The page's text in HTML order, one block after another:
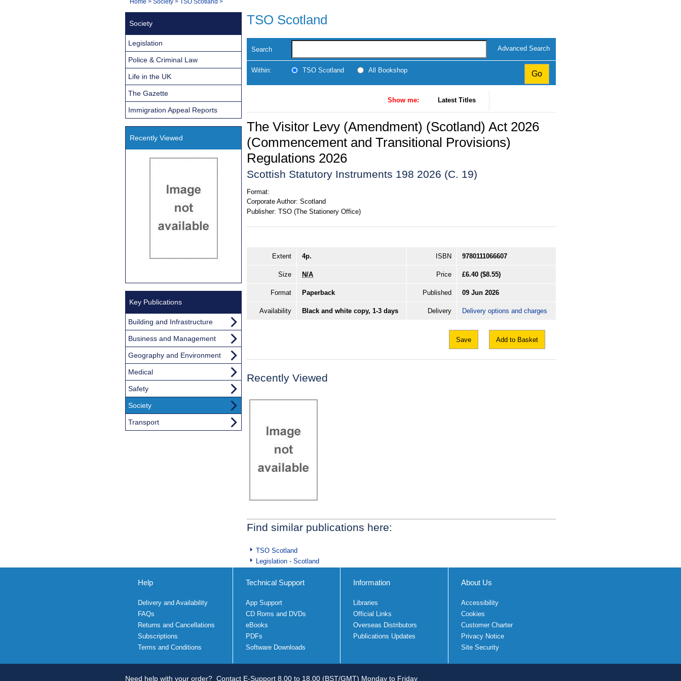
Navigation
You
TSO Scotland
Search Advanced Search
Within: TSO Scotland All Bookshop
Show me: Latest Titles
The Visitor Levy (Amendment) (Scotland) Act 2026
(Commencement and Transitional Provisions)
Regulations 2026
Scottish Statutory Instruments 198 2026 (C. 19)
Format:
Corporate Author: Scotland
Publisher: TSO (The Stationery Office)
Extent 4p. ISBN 9780111066607
Size N/A Price £6.40 ($8.55)
Format Paperback Published 09 Jun 2026
Availability Black and white copy, 1-3 days Delivery Delivery options and charges
Save Add to Basket
Recently Viewed
Find similar publications here:
TSO Scotland
Legislation - Scotland
Society
Legislation
Police & Criminal Law
Life in the UK
The Gazette
Immigration Appeal Reports
Recently Viewed
Key Publications
Building and Infrastructure
Business and Management
Geography and Environment
Medical
Safety
Society
Transport
Help
Delivery and Availability
FAQs
Returns and Cancellations
Subscriptions
Terms and Conditions
Technical Support
App Support
CD Roms and DVDs
eBooks
PDFs
Software Downloads
Information
Libraries
Official Links
Overseas Distributors
Publications Updates
About Us
Accessibility
Cookies
Customer Charter
Privacy Notice
Site Security
Need help with your order? Contact E-Support 8.00 to 18.00 (BST/GMT) Monday to Friday